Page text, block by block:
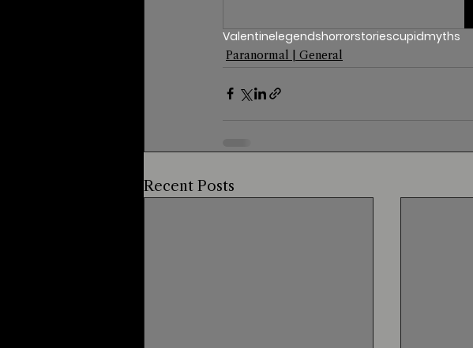
Valentinelegendshorrorstoriescupidmyths
Paranormal | General
Recent Posts